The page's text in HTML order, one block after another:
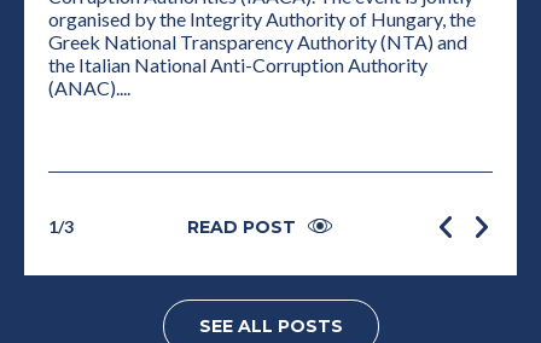
organised by the Integrity Authority of Hungary, the
Greek National Transparency Authority (NTA) and
the Italian National Anti-Corruption Authority
(ANAC)....
1/3 READ POST
SEE ALL POSTS